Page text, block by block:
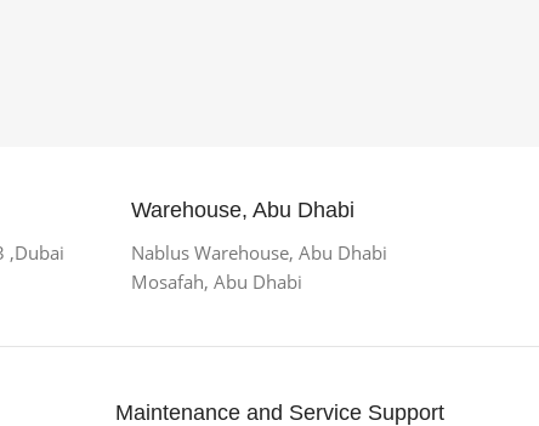
,Dubai
Warehouse, Abu Dhabi
Nablus Warehouse, Abu Dhabi
Mosafah, Abu Dhabi
Maintenance and Service Support